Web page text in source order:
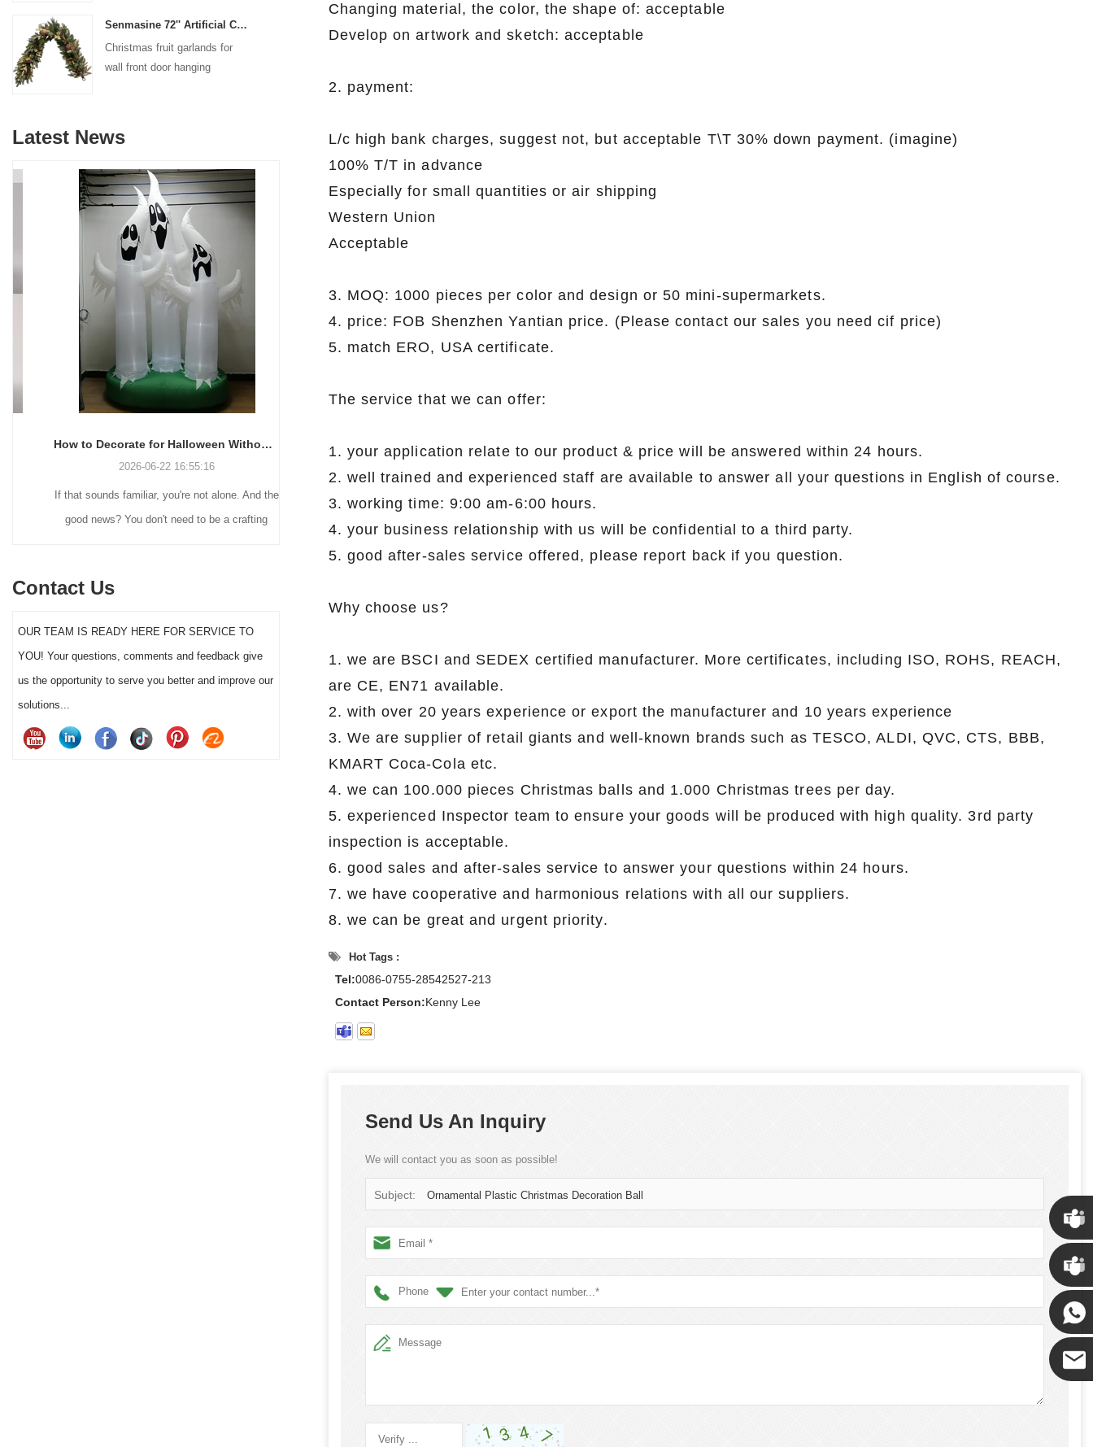
Senmasine 72'' Artificial Christmas Fruit garland for Stairs fireplace hanging decoration
Christmas fruit garlands for
wall front door hanging
Latest News
How to Decorate for Halloween Without Losing Your Mind (or Your Weekend)
2026-06-22 16:55:16
If that sounds familiar, you're not alone. And the
good news? You don't need to be a crafting
Flocked Santa vs Blow Mold Santa vs Inflatable Santa: Complete Buyer’s Guide for 2026
Many holiday buyers are returning to nostalgic
serves a different customer segment. Choosing
impact holiday sales and consumer
satisfaction.
Contact Us
OUR TEAM IS READY HERE FOR SERVICE TO
YOU! Your questions, comments and feedback give
us the opportunity to serve you better and improve our
solutions...
Changing material, the color, the shape of: acceptable
Develop on artwork and sketch: acceptable
2. payment:
L/c high bank charges, suggest not, but acceptable T\T 30% down payment. (imagine)
100% T/T in advance
Especially for small quantities or air shipping
Western Union
Acceptable
3. MOQ: 1000 pieces per color and design or 50 mini-supermarkets.
4. price: FOB Shenzhen Yantian price. (Please contact our sales you need cif price)
5. match ERO, USA certificate.
The service that we can offer:
1. your application relate to our product & price will be answered within 24 hours.
2. well trained and experienced staff are available to answer all your questions in English of course.
3. working time: 9:00 am-6:00 hours.
4. your business relationship with us will be confidential to a third party.
5. good after-sales service offered, please report back if you question.
Why choose us?
1. we are BSCI and SEDEX certified manufacturer. More certificates, including ISO, ROHS, REACH,
are CE, EN71 available.
2. with over 20 years experience or export the manufacturer and 10 years experience
3. We are supplier of retail giants and well-known brands such as TESCO, ALDI, QVC, CTS, BBB,
KMART Coca-Cola etc.
4. we can 100.000 pieces Christmas balls and 1.000 Christmas trees per day.
5. experienced Inspector team to ensure your goods will be produced with high quality. 3rd party
inspection is acceptable.
6. good sales and after-sales service to answer your questions within 24 hours.
7. we have cooperative and harmonious relations with all our suppliers.
8. we can be great and urgent priority.
Hot Tags :
Tel:0086-0755-28542527-213
Contact Person:Kenny Lee
Send Us An Inquiry
We will contact you as soon as possible!
Subject: Ornamental Plastic Christmas Decoration Ball
Phone
Chris
Kenny
Yanni